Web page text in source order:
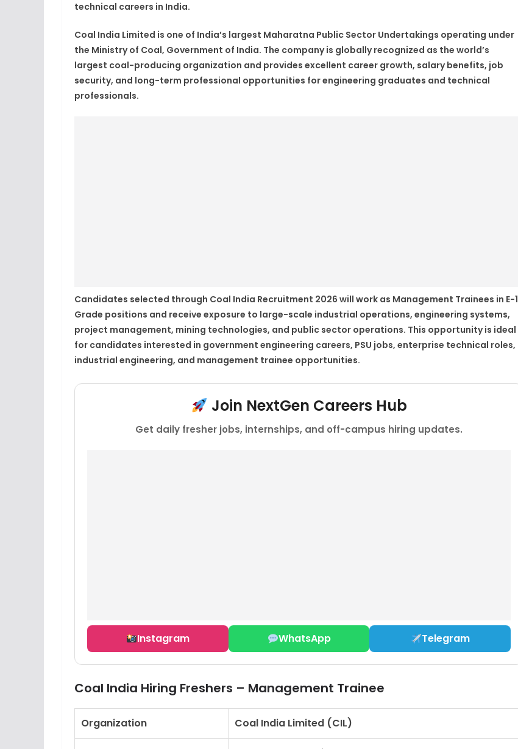
technical careers in India.
Coal India Limited is one of India’s largest Maharatna Public Sector Undertakings operating under
the Ministry of Coal, Government of India. The company is globally recognized as the world’s
largest coal-producing organization and provides excellent career growth, salary benefits, job
security, and long-term professional opportunities for engineering graduates and technical
professionals.
Candidates selected through Coal India Recruitment 2026 will work as Management Trainees in E-1
Grade positions and receive exposure to large-scale industrial operations, engineering systems,
project management, mining technologies, and public sector operations. This opportunity is ideal
for candidates interested in government engineering careers, PSU jobs, enterprise technical roles,
industrial engineering, and management trainee opportunities.
Join NextGen Careers Hub
Get daily fresher jobs, internships, and off-campus hiring updates.
Instagram WhatsApp Telegram
Coal India Hiring Freshers – Management Trainee
Organization Coal India Limited (CIL)